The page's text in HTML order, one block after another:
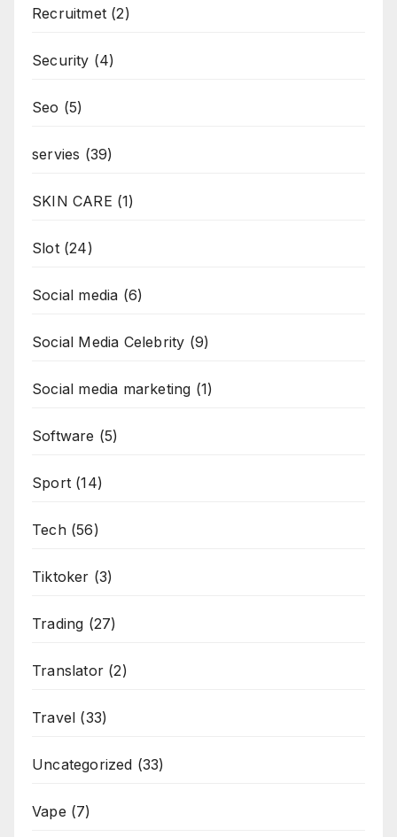
Recruitmet (2)
Security (4)
Seo (5)
servies (39)
SKIN CARE (1)
Slot(24)
Social media (6)
Social Media Celebrity (9)
Social media marketing (1)
Software (5)
Sport (14)
Tech(56)
Tiktoker (3)
Trading (27)
Translator (2)
Travel (33)
Uncategorized (33)
Vape (7)